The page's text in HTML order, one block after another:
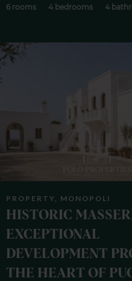
6 rooms 4 bedrooms 4
PROPERTY, MONOPOLI
HISTORIC
EXCEPTIONAL
DEVELOPMENT
THE HEART OF